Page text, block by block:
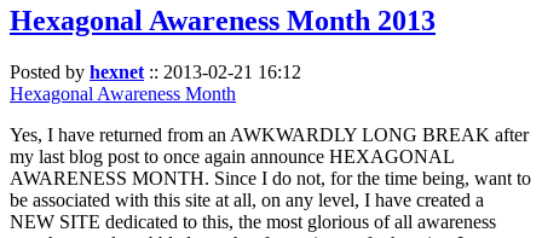
Hexagonal Awareness Month 2013
Posted by hexnet :: 2013-02-21 16:12
Hexagonal Awareness Month
Yes, I have returned from an AWKWARDLY LONG BREAK after
my last blog post to once again announce HEXAGONAL
AWARENESS MONTH. Since I do not, for the time being, want to
be associated with this site at all, on any level, I have created a
NEW SITE dedicated to this, the most glorious of all awareness